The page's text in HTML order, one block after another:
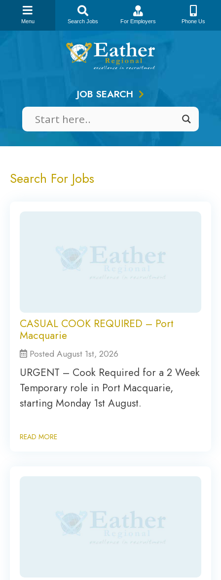
Skip
JOB SEARCH
Search For Jobs
CASUAL COOK REQUIRED – Port
Macquarie
Posted August 1st, 2026
URGENT – Cook Required for a 2 Week
Temporary role in Port Macquarie,
starting Monday 1st August.
READ MORE
Menu Search Jobs For Employers Phone Us